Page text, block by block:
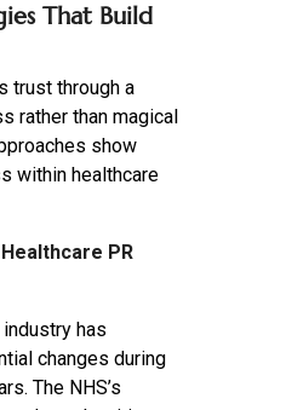
That Build
trust through a
rather than magical
show
within healthcare
PR
has
changes during
The NHS’s